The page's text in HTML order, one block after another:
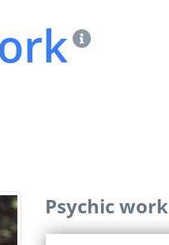
Psychic work